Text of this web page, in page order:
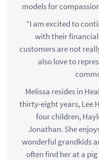
models for
“I am excited to
with their financial
customers are not
also love to
Melissa resides in
thirty-eight years, Lee
four children,
Jonathan. She
wonderful grandkids
often find her at a